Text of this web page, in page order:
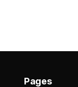
Pages